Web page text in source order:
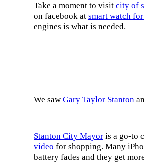
Take a moment to visit city of
on facebook at smart watch
engines is what is needed.
We saw Gary Taylor Stanton
Stanton City Mayor is a go-to
video for shopping. Many
battery fades and they get